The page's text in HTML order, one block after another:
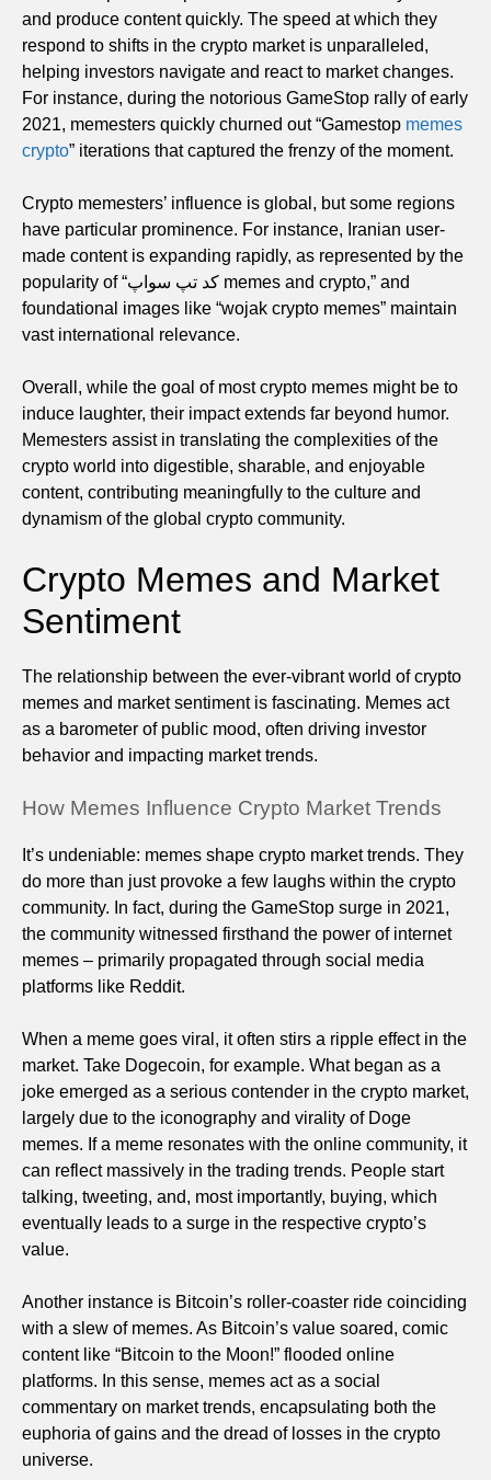
and produce content quickly. The speed at which they
respond to shifts in the crypto market is unparalleled,
helping investors navigate and react to market changes.
For instance, during the notorious GameStop rally of early
2021, memesters quickly churned out “Gamestop memes
crypto” iterations that captured the frenzy of the moment.
Crypto memesters’ influence is global, but some regions
have particular prominence. For instance, Iranian user-
made content is expanding rapidly, as represented by the
popularity of “کد تپ سواپ memes and crypto,” and
foundational images like “wojak crypto memes” maintain
vast international relevance.
Overall, while the goal of most crypto memes might be to
induce laughter, their impact extends far beyond humor.
Memesters assist in translating the complexities of the
crypto world into digestible, sharable, and enjoyable
content, contributing meaningfully to the culture and
dynamism of the global crypto community.
Crypto Memes and Market
Sentiment
The relationship between the ever-vibrant world of crypto
memes and market sentiment is fascinating. Memes act
as a barometer of public mood, often driving investor
behavior and impacting market trends.
How Memes Influence Crypto Market Trends
It’s undeniable: memes shape crypto market trends. They
do more than just provoke a few laughs within the crypto
community. In fact, during the GameStop surge in 2021,
the community witnessed firsthand the power of internet
memes – primarily propagated through social media
platforms like Reddit.
When a meme goes viral, it often stirs a ripple effect in the
market. Take Dogecoin, for example. What began as a
joke emerged as a serious contender in the crypto market,
largely due to the iconography and virality of Doge
memes. If a meme resonates with the online community, it
can reflect massively in the trading trends. People start
talking, tweeting, and, most importantly, buying, which
eventually leads to a surge in the respective crypto’s
value.
Another instance is Bitcoin’s roller-coaster ride coinciding
with a slew of memes. As Bitcoin’s value soared, comic
content like “Bitcoin to the Moon!” flooded online
platforms. In this sense, memes act as a social
commentary on market trends, encapsulating both the
euphoria of gains and the dread of losses in the crypto
universe.